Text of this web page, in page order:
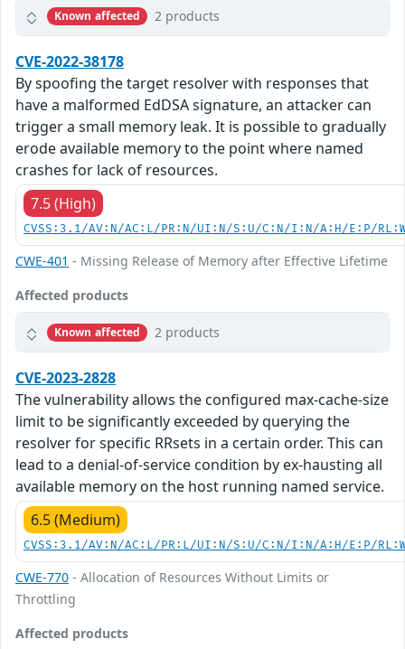
Known affected 2 products
CVE-2022-38178
By spoofing the target resolver with responses that
have a malformed EdDSA signature, an attacker can
trigger a small memory leak. It is possible to gradually
erode available memory to the point where named
crashes for lack of resources.
7.5 (High)
CVSS:3.1/AV:N/AC:L/PR:N/UI:N/S:U/C:N/I:N/A:H/E:P/
CWE-401 - Missing Release of Memory after Effective Lifetime
Affected products
Known affected 2 products
CVE-2023-2828
The vulnerability allows the configured max-cache-size
limit to be significantly exceeded by querying the
resolver for specific RRsets in a certain order. This can
lead to a denial-of-service condition by ex-hausting all
available memory on the host running named service.
6.5 (Medium)
CVSS:3.1/AV:N/AC:L/PR:L/UI:N/S:U/C:N/I:N/A:H/E:P/
CWE-770 - Allocation of Resources Without Limits or
Throttling
Affected products